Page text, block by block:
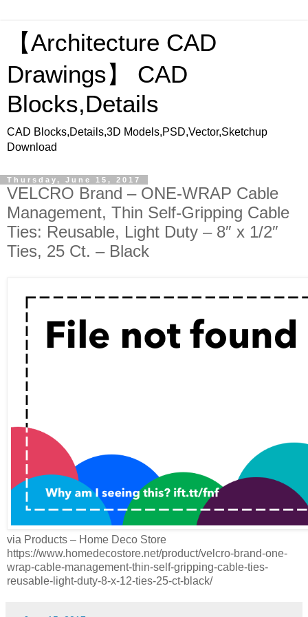
【Architecture CAD
Drawings】 CAD
Blocks,Details
CAD Blocks,Details,3D Models,PSD,Vector,Sketchup
Download
Thursday, June 15, 2017
VELCRO Brand – ONE-WRAP Cable
Management, Thin Self-Gripping Cable
Ties: Reusable, Light Duty – 8″ x 1/2″
Ties, 25 Ct. – Black
via Products – Home Deco Store
https://www.homedecostore.net/product/velcro-brand-one-
wrap-cable-management-thin-self-gripping-cable-ties-
reusable-light-duty-8-x-12-ties-25-ct-black/